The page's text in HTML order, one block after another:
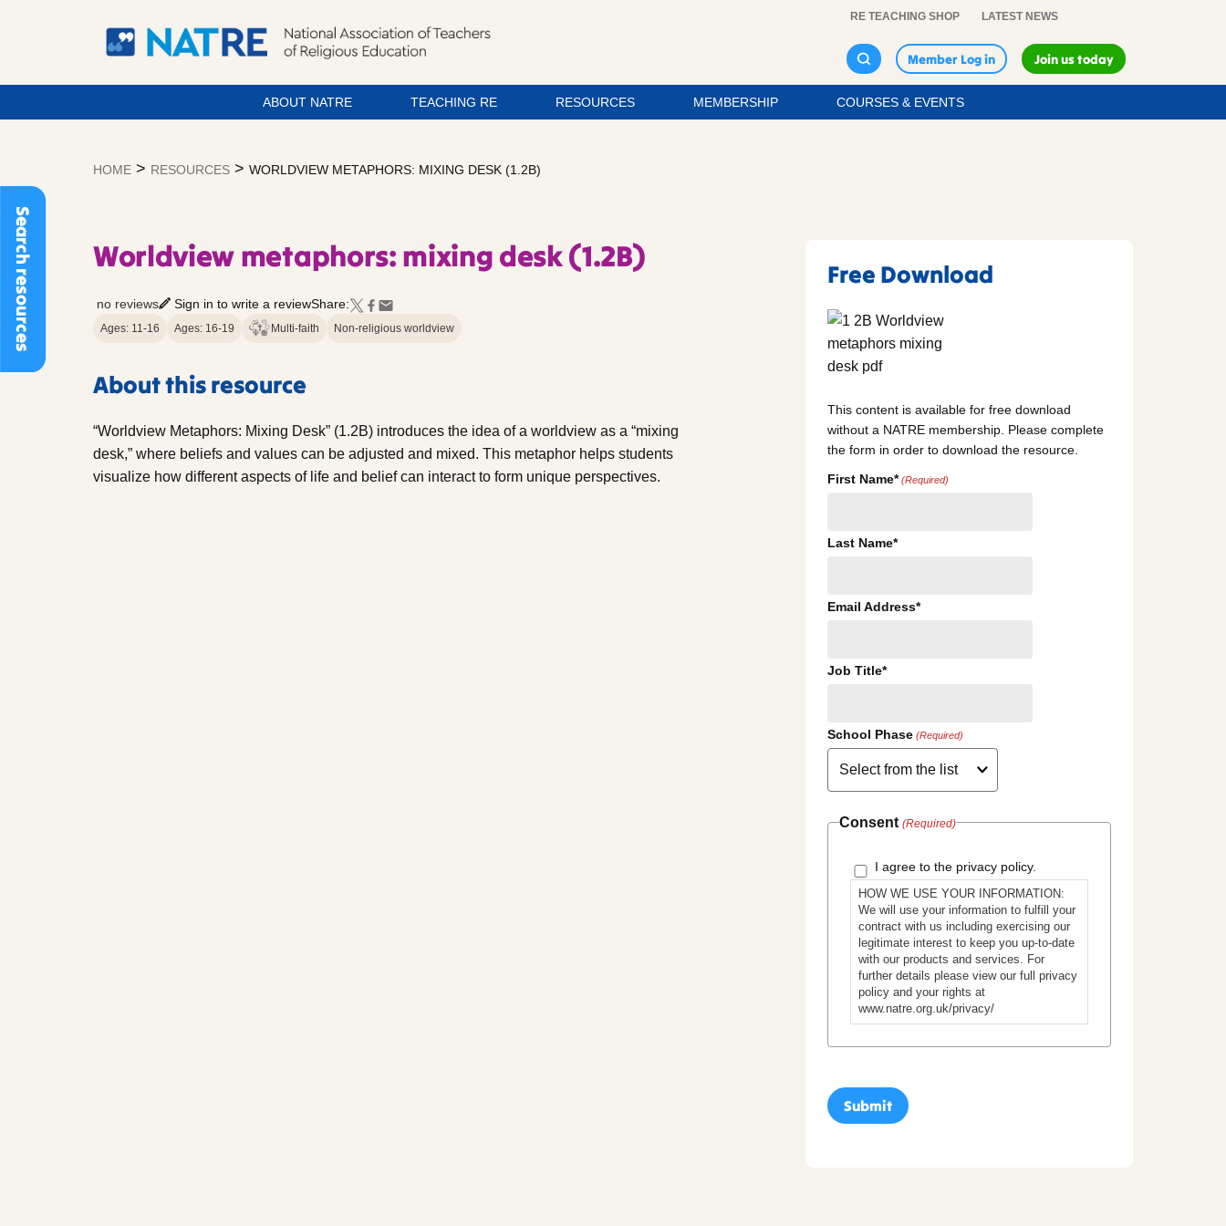
Search resources
RE TEACHING SHOP LATEST NEWS
Member Log in Join us today
ABOUT NATRE TEACHING RE RESOURCES MEMBERSHIP COURSES & EVENTS
HOME > RESOURCES > WORLDVIEW METAPHORS: MIXING DESK (1.2B)
Worldview metaphors: mixing desk (1.2B)
no reviews Sign in to write a reviewShare:
Ages: 11-16 Ages: 16-19 Multi-faith Non-religious worldview
About this resource
“Worldview Metaphors: Mixing Desk” (1.2B) introduces the idea of a worldview as a “mixing
desk,” where beliefs and values can be adjusted and mixed. This metaphor helps students
visualize how different aspects of life and belief can interact to form unique perspectives.
Free Download
This content is available for free download
without a NATRE membership. Please complete
the form in order to download the resource.
First Name* (Required)
Last Name*
Email Address*
Job Title*
School Phase (Required)
Consent (Required)
I agree to the privacy policy.
HOW WE USE YOUR INFORMATION:
We will use your information to fulfill your
contract with us including exercising our
legitimate interest to keep you up-to-date
with our products and services. For
further details please view our full privacy
policy and your rights at
www.natre.org.uk/privacy/